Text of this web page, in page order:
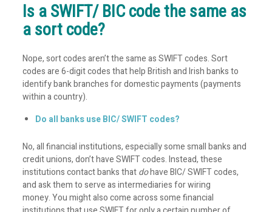
Is a SWIFT/ BIC code the same as
a sort code?
Nope, sort codes aren’t the same as SWIFT codes. Sort
codes are 6-digit codes that help British and Irish banks to
identify bank branches for domestic payments (payments
within a country).
Do all banks use BIC/ SWIFT codes?
No, all financial institutions, especially some small banks and
credit unions, don’t have SWIFT codes. Instead, these
institutions contact banks thatdohave BIC/ SWIFT codes,
and ask them to serve as intermediaries for wiring
money. You might also come across some financial